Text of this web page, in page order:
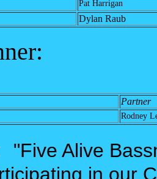
Pat Harrigan
Dylan Raub
Partner
Rodney
"Five Alive
in our